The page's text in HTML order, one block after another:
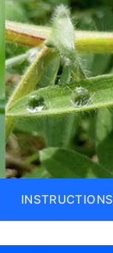
INSTRUCTIONS